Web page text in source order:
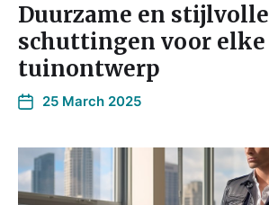
Duurzame en stijlvolle
schuttingen voor elke
tuinontwerp
25 March 2025